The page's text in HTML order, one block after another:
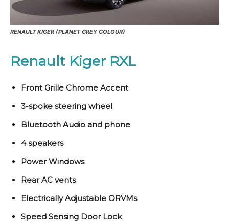
RENAULT KIGER (PLANET GREY COLOUR)
Renault Kiger RXL
Front Grille Chrome Accent
3-spoke steering wheel
Bluetooth Audio and phone
4 speakers
Power Windows
Rear AC vents
Electrically Adjustable ORVMs
Speed Sensing Door Lock